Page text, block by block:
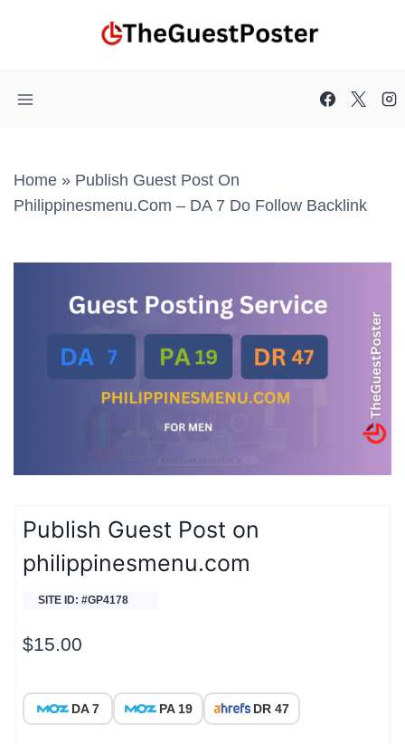
Home » Publish Guest Post On
Philippinesmenu.com – DA 7 Do Follow Backlink
Publish Guest Post on
philippinesmenu.com
SITE ID: #GP4178
$15.00
DA 7 PA 19 DR 47